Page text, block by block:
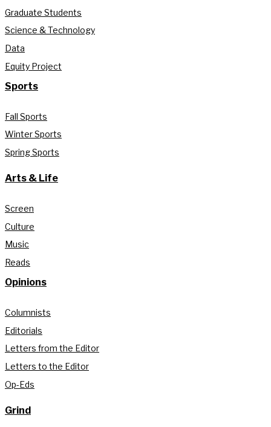
Graduate Students
Science & Technology
Data
Equity Project
Sports
Fall Sports
Winter Sports
Spring Sports
Arts & Life
Screen
Culture
Music
Reads
Opinions
Columnists
Editorials
Letters from the Editor
Letters to the Editor
Op-Eds
Grind